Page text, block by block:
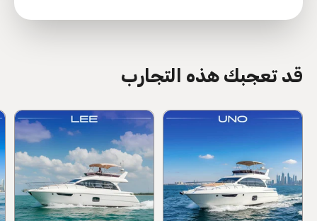
قد تعجبك هذه التجارب